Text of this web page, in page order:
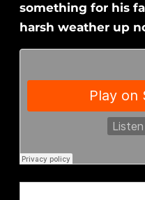
something for his
harsh weather up